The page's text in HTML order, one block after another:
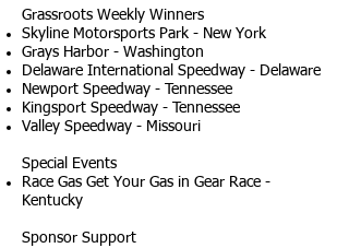
Grassroots Weekly Winners
Skyline Motorsports Park - New York
Grays Harbor - Washington
Delaware International Speedway - Delaware
Newport Speedway - Tennessee
Kingsport Speedway - Tennessee
Valley Speedway - Missouri
Special Events
Race Gas Get Your Gas in Gear Race -
Kentucky
Sponsor Support